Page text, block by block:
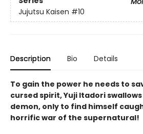
Jujutsu Kaisen #10
Description Bio Details
To gain the power he needs to
cursed spirit, Yuji Itadori
demon, only to find himself
horrific war of the supernatural!